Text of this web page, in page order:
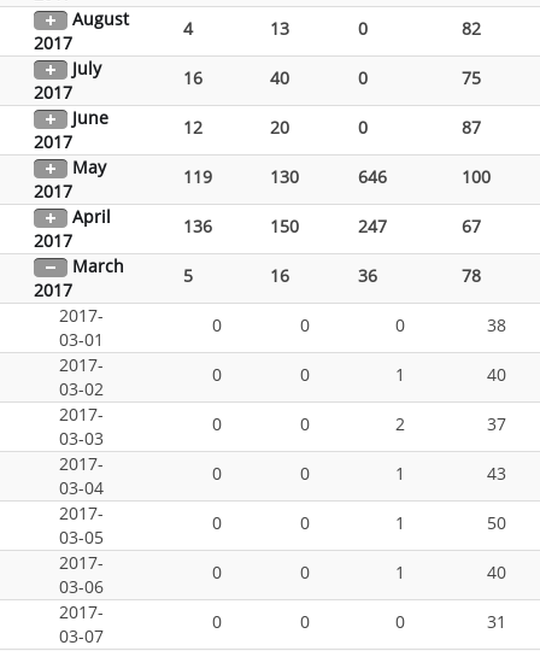
August
2017
4 13 0
82
July
2017
16 40 0
75
June
2017
12 20 0
87
May
2017
119 130 646
100
April
2017
136 150 247
67
March
2017
5 16 36
78
2017-
03-01
0 0 0
38
2017-
03-02
0 0 1
40
2017-
03-03
0 0 2
37
2017-
03-04
0 0 1
43
2017-
03-05
0 0 1
50
2017-
03-06
0 0 1
40
2017-
03-07
0 0 0
31